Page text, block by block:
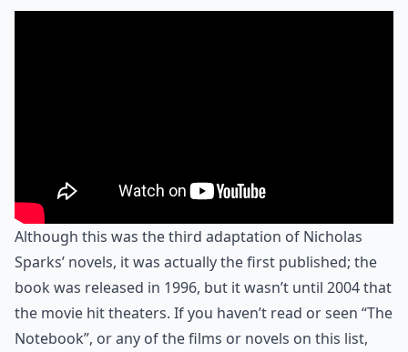
Although this was the third adaptation of Nicholas
Sparks’ novels, it was actually the first published; the
book was released in 1996, but it wasn’t until 2004 that
the movie hit theaters. If you haven’t read or seen “The
Notebook”, or any of the films or novels on this list,